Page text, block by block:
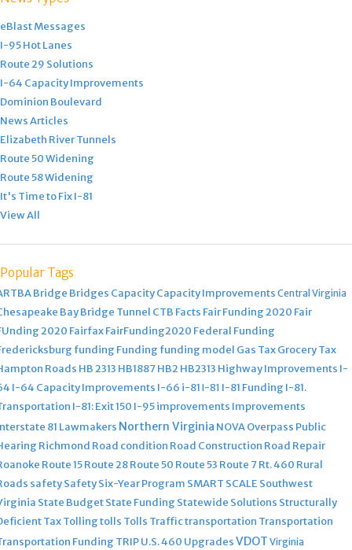
eBlast Messages
I-95 Hot Lanes
Route 29 Solutions
I-64 Capacity Improvements
Dominion Boulevard
News Articles
Elizabeth River Tunnels
Route 50 Widening
Route 58 Widening
It's Time to Fix I-81
View All
Popular Tags
Bridge Bridges CapacityCapacity Improvements Central Virginia
Bay Bridge Tunnel CTB Facts Fair Funding 2020 Fair
2020 FairfaxFairFunding2020 Federal Funding
funding Funding funding model Gas TaxGrocery Tax
Roads HB 2313 HB1887HB2 HB2313 Highway Improvements I-
I-64 Capacity Improvements I-66 i-81 I-81 I-81 Funding I-81.
I-81: Exit 150 I-95improvements Improvements
81 Lawmakers Northern Virginia NOVAOverpass Public
Richmond Road condition Road Construction Road Repair
Route 15Route 28Route 50 Route 53 Route 7Rt. 460 Rural
safetySafetySix-Year Program SMART SCALE Southwest
State BudgetState Funding Statewide Solutions Structurally
TaxTollingtolls Tolls Traffictransportation Transportation
Funding TRIPU.S. 460 UpgradesVDOT Virginia